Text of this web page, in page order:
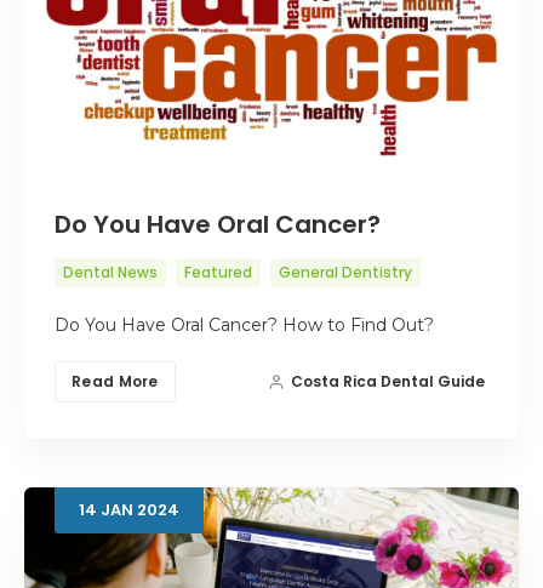
Do You Have Oral Cancer?
Dental News Featured General Dentistry
Do You Have Oral Cancer? How to Find Out?
Read More Costa Rica Dental Guide
14 JAN 2024